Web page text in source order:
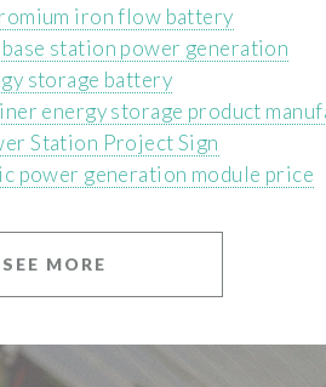
iron flow battery
station power generation
storage battery
energy storage product
Station Project Sign
power generation module price
SEE MORE